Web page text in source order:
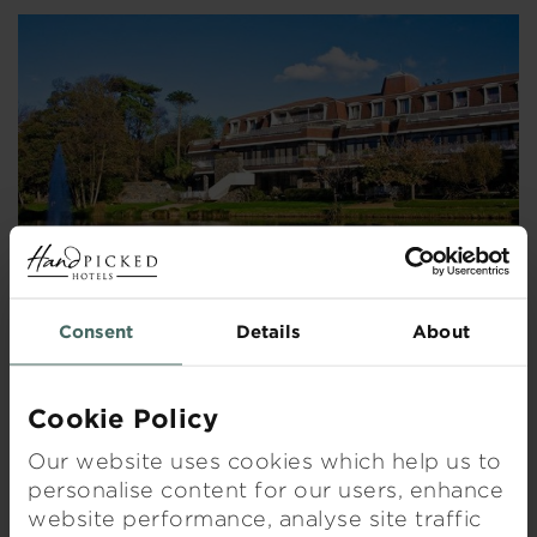
Consent Details About
Cookie Policy
Our website uses cookies which help us to
personalise content for our users, enhance
website performance, analyse site traffic
Visit hotel